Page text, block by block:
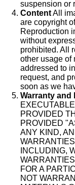
suspension or
ContentAll
are copyright
Reproduction
without
prohibited. All
other usage of
addressed to
request, and
soon as we
Warranty and
PROVIDED
PROVIDED
ANY KIND,
INCLUDING,
FOR A
NOT